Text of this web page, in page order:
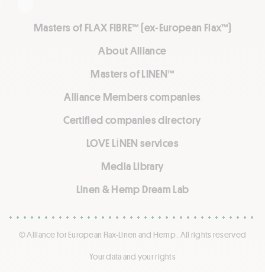
Masters of FLAX FIBRE™ (ex-European Flax™)
About Alliance
Masters of LINEN™
Alliance Members companies
Certified companies directory
LOVE LİNEN services
Media Library
Linen & Hemp Dream Lab
© Alliance for European Flax-Linen and Hemp . All rights reserved
Your data and your rights